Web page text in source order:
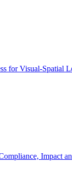
for Visual-Spatial
Impact